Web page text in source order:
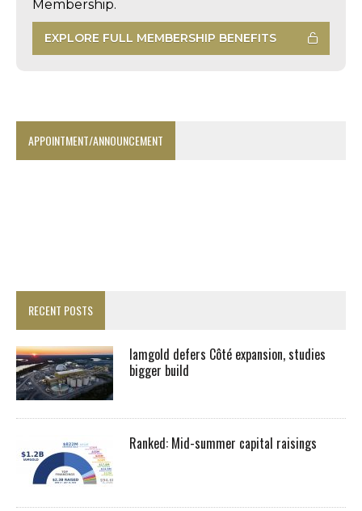
Membership.
EXPLORE FULL MEMBERSHIP BENEFITS
APPOINTMENT/ANNOUNCEMENT
RECENT POSTS
Iamgold defers Côté expansion, studies
bigger build
Ranked: Mid-summer capital raisings